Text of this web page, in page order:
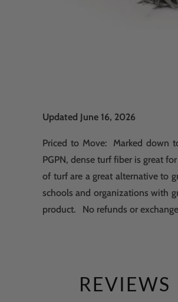
Updated June 16, 2026
Priced to Move: Marked down
PGPN, dense turf fiber is great
of turf are a great alternative to
schools and organizations with
product. No refunds or
REVIEWS